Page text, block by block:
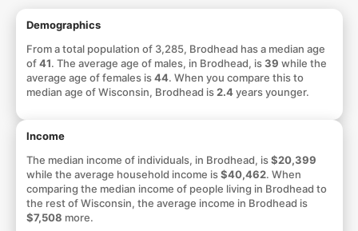
Demographics
From a total population of 3,285, Brodhead has a median age
of41. The average age of males, in Brodhead, is39 while the
average age of females is44. When you compare this to
median age of Wisconsin, Brodhead is 2.4years younger.
Income
The median income of individuals, in Brodhead, is$20,399
while the average household income is$40,462. When
comparing the median income of people living in Brodhead to
the rest of Wisconsin, the average income in Brodhead is
$7,508 more.